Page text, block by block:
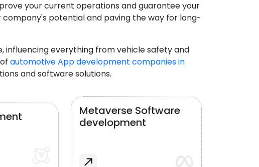
your current operations and guarantee your
potential and paving the way for long-
influencing everything from vehicle safety and
automotive App development companies in
and software solutions.
Metaverse Software
development